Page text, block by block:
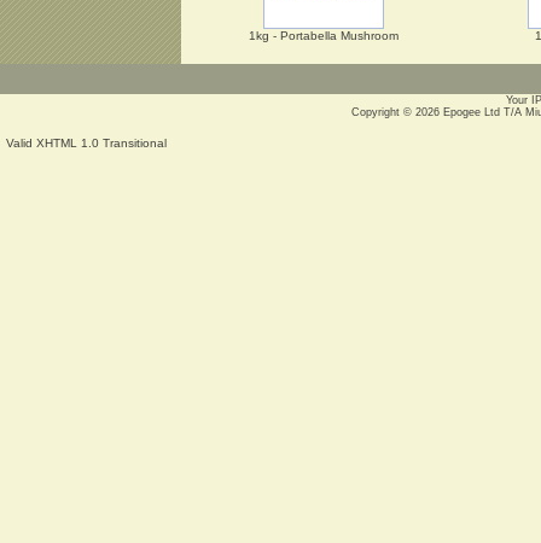
1kg - Portabella Mushroom
Your
Copyright © 2026 Epogee Ltd T/A
Valid XHTML 1.0 Transitional